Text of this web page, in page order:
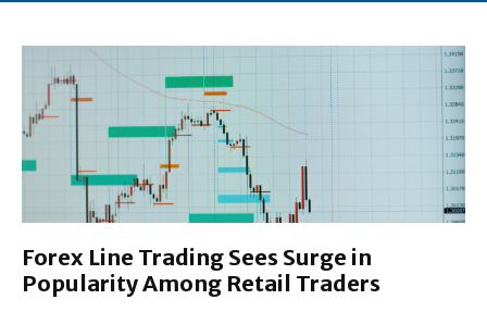
Forex Line Trading Sees Surge in
Popularity Among Retail Traders